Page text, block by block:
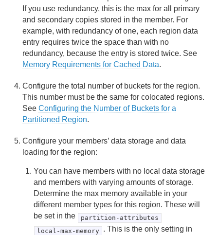
Configuring Partitioned Regions
Configuring the Number of Buckets for a Partitioned
Region
Custom-Partitioning and Colocating Data
Configuring Single-Hop Client Access to Server-
Partitioned Regions
Checking Redundancy in Partitioned Regions
Restoring Redundancy in Partitioned Regions
Moving Partitioned Region Data to Another Member
Distributed and Replicated Regions
If you use redundancy, this is the max for all primary
and secondary copies stored in the member. For
example, with redundancy of one, each region data
entry requires twice the space than with no
redundancy, because the entry is stored twice. See
Memory Requirements for Cached Data.
Configure the total number of buckets for the region.
This number must be the same for colocated regions.
SeeConfiguring the Number of Buckets for a
Partitioned Region.
Configure your members’ data storage and data
loading for the region:
You can have members with no local data storage
and members with varying amounts of storage.
Determine the max memory available in your
different member types for this region. These will
be set in the
partition-attributes
local-max-memory . This is the only setting in